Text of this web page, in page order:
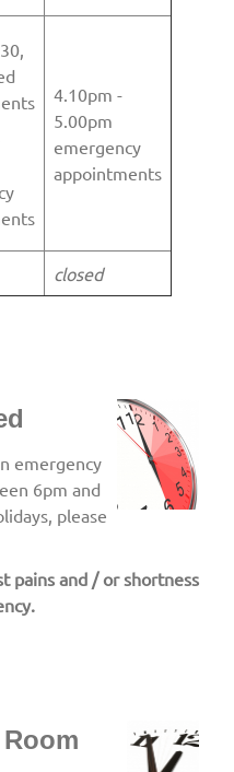
4.10pm -
5.00pm
emergency
appointments
closed
emergency
6pm and
please
pains and / or shortness